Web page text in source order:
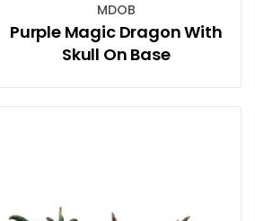
MDOB
Purple Magic Dragon With
Skull On Base